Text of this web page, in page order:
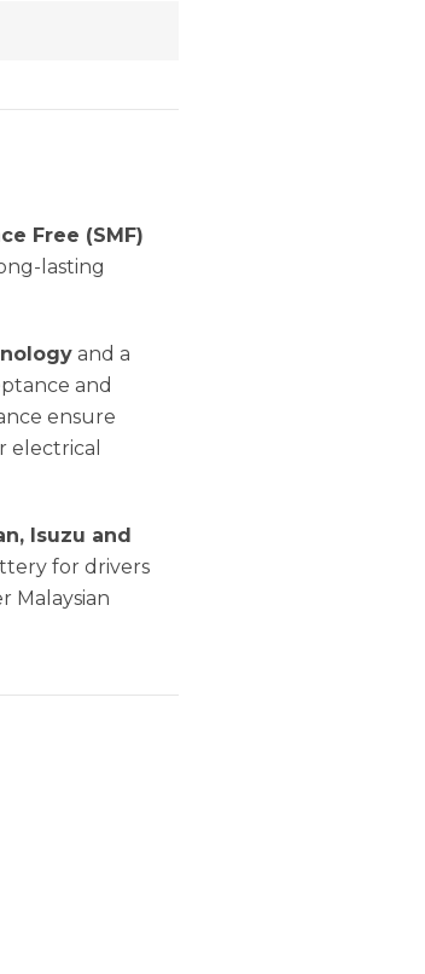
Free (SMF)
lasting
and a
and
ensure
electrical
Isuzu and
for drivers
Malaysian